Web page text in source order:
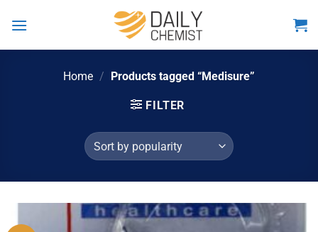
Home / Products tagged “Medisure”
FILTER